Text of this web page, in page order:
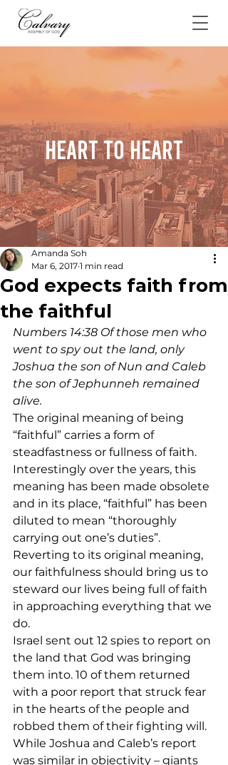
Heart To Heart
God expects faith from
the faithful
Amanda Soh
Mar 6, 2017 1 min read
Numbers 14:38 Of those men who
went to spy out the land, only
Joshua the son of Nun and Caleb
the son of Jephunneh remained
alive.
The original meaning of being
“faithful” carries a form of
steadfastness or fullness of faith.
Interestingly over the years, this
meaning has been made obsolete
and in its place, “faithful” has been
diluted to mean “thoroughly
carrying out one’s duties”.
Reverting to its original meaning,
our faithfulness should bring us to
steward our lives being full of faith
in approaching everything that we
do.
Israel sent out 12 spies to report on
the land that God was bringing
them into. 10 of them returned
with a poor report that struck fear
in the hearts of the people and
robbed them of their fighting will.
While Joshua and Caleb’s report
was similar in objectivity – giants